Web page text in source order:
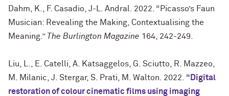
Dahm, K., F. Casadio, J-L. Andral. 2022. “Picasso’s Faun
Musician: Revealing the Making, Contextualising the
Meaning.” The Burlington Magazine 164, 242-249.
Liu, L., E. Catelli, A. Katsaggelos, G. Sciutto, R. Mazzeo,
M. Milanic, J. Stergar, S. Prati, M. Walton. 2022. “Digital
restoration of colour cinematic films using imaging